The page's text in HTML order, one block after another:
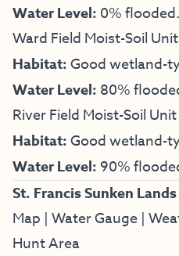
Water Level: 0% flooded.
Ward Field Moist-Soil Unit
Habitat:Good wetland-
Water Level: 80%
River Field Moist-Soil Unit
Habitat:Good wetland-
Water Level:90%
St. Francis Sunken
Map | Water Gauge |
Hunt Area